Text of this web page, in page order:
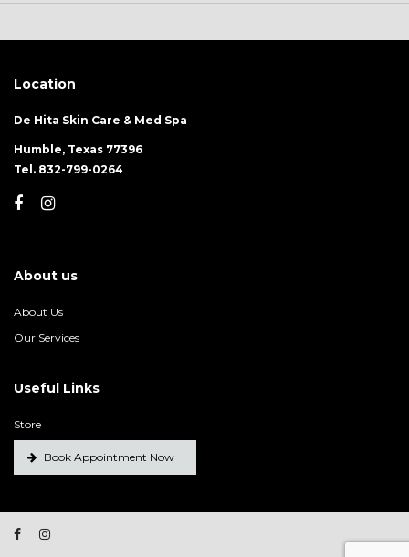
Location
De Hita Skin Care & Med Spa
Humble, Texas 77396
Tel. 832-799-0264
About us
About Us
Our Services
Useful Links
Store
Book Appointment Now